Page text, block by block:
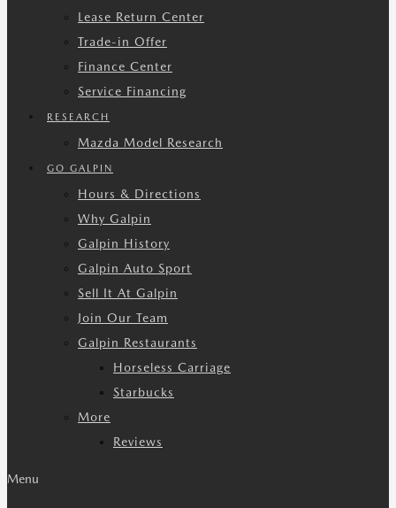
Lease Return Center
Trade-in Offer
Finance Center
Service Financing
RESEARCH
Mazda Model Research
GO GALPIN
Hours & Directions
Why Galpin
Galpin History
Galpin Auto Sport
Sell It At Galpin
Join Our Team
Galpin Restaurants
Horseless Carriage
Starbucks
More
Reviews
Menu